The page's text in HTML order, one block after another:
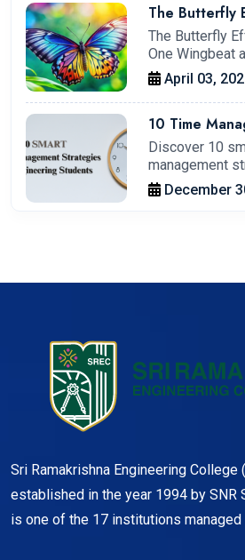
The Butterfly
Transforming
Time – My
Kharagpur
The Butterfly
One Wingbeat
April 03,
10 Time
Engineering
Productivity.
Discover 10
management
engineering
December
Sri Ramakrishna Engineering College
established in the year 1994 by SNR
is one of the 17 institutions managed